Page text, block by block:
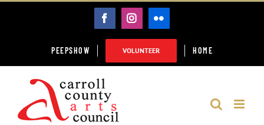
FACEBOOK
INSTAGRAM
FLICKR
PEEPSHOW VOLUNTEER HOME